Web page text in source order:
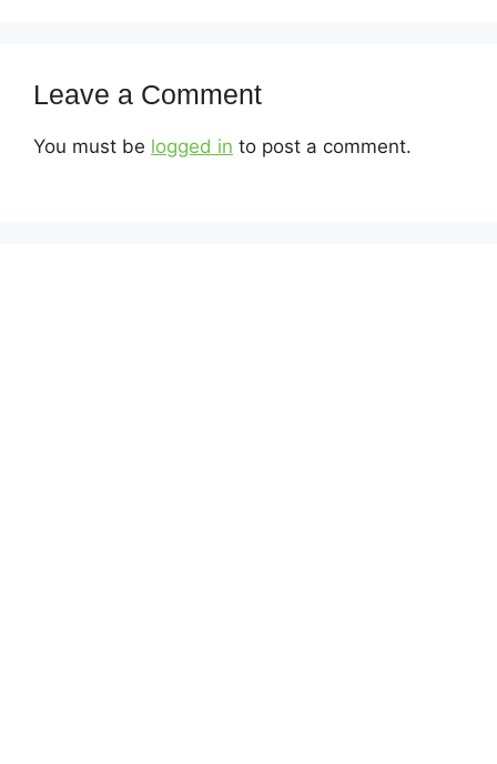
Leave a Comment
You must be logged in to post a comment.